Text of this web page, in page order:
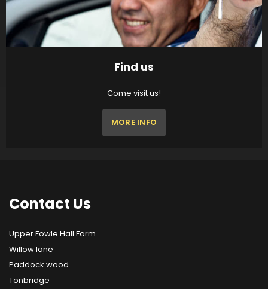
Find us
Come visit us!
MORE INFO
Contact Us
Upper Fowle Hall Farm
Willow lane
Paddock wood
Tonbridge